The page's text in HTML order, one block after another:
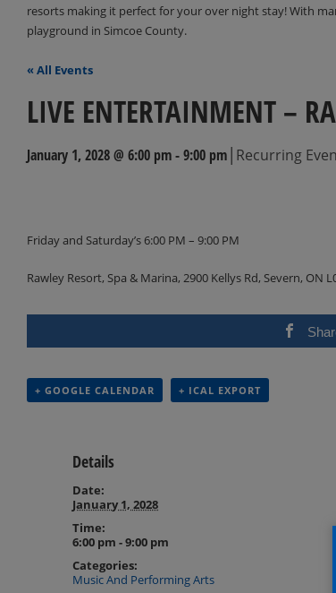
resorts making it perfect for your over night stay! With
playground in Simcoe County.
« All Events
LIVE ENTERTAINMENT –
January 1, 2028 @ 6:00 pm-9:00 pm| Recurring
Friday and Saturday’s 6:00 PM – 9:00 PM
Rawley Resort, Spa & Marina, 2900 Kellys Rd, Severn, ON
+ GOOGLE CALENDAR + ICAL EXPORT
Details
Date:
January 1, 2028
Time:
6:00 pm - 9:00 pm
Categories:
Music And Performing Arts